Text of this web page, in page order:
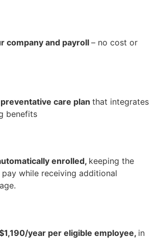
company and payroll – no cost or
care plan that integrates
benefits
enrolled, keeping the
while receiving additional
year per eligible employee, in